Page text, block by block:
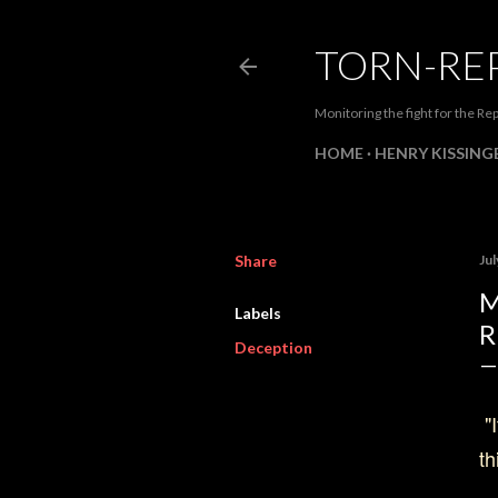
TORN-
Monitoring the fight for the
HOME HENRY
Share
Labels
Deception